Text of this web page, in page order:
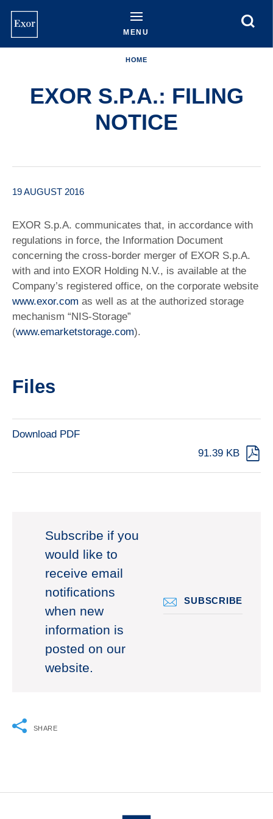
content
MENU
HOME
EXOR S.P.A.: FILING
NOTICE
19 AUGUST 2016
EXOR S.p.A. communicates that, in accordance with
regulations in force, the Information Document
concerning the cross-border merger of EXOR S.p.A.
with and into EXOR Holding N.V., is available at the
Company’s registered office, on the corporate website
www.exor.com as well as at the authorized storage
mechanism “NIS-Storage”
(www.emarketstorage.com).
Files
Download PDF
91.39 KB
Subscribe if you
would like to
receive email
notifications
when new
information is
posted on our
website.
SUBSCRIBE
SHARE